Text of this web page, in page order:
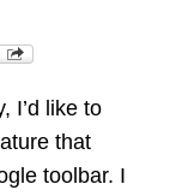
I’d like to
that
toolbar. I